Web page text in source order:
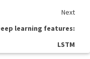
Next
learning features:
LSTM